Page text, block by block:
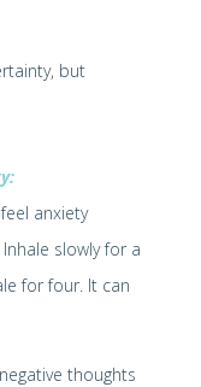
but
anxiety
slowly for a
for four. It can
thoughts